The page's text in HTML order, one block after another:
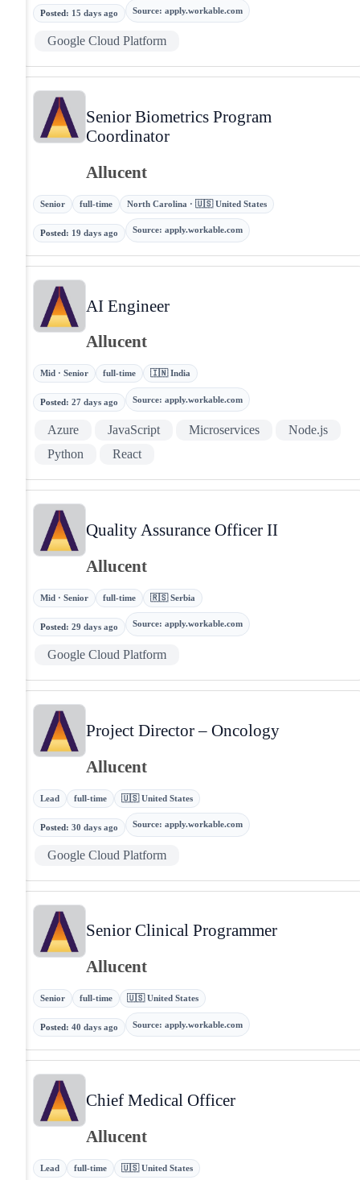
Posted: 15 days ago Source: apply.workable.com
Google Cloud Platform
Senior Biometrics Program
Coordinator
Allucent
Senior full-time North Carolina · 🇺🇸 United States
Posted: 19 days ago Source: apply.workable.com
AI Engineer
Allucent
Mid · Senior full-time 🇮🇳 India
Posted : 27 days ago Source: apply.workable.com
Azure JavaScript Microservices
Node.js
Python
React
Quality Assurance Officer II
Allucent
Mid · Senior full-time 🇷🇸 Serbia
Posted: 29 days ago Source: apply.workable.com
Google Cloud Platform
Project Director – Oncology
Allucent
Lead full-time 🇺🇸 United States
Posted: 30 days ago Source: apply.workable.com
Google Cloud Platform
Senior Clinical Programmer
Allucent
Senior full-time 🇺🇸 United States
Posted: 40 days ago Source: apply.workable.com
Chief Medical Officer
Allucent
Lead full-time 🇺🇸 United States